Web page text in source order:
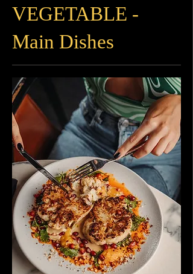
VEGETABLE -
Main Dishes